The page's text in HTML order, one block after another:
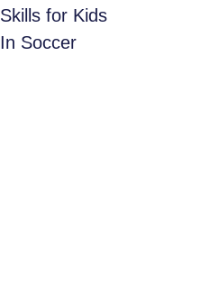
Skills for Kids
In Soccer